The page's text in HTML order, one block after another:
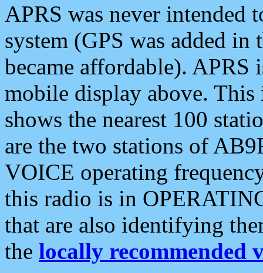
APRS was never intended
system (GPS was added
became affordable). APRS
mobile display above.
shows the nearest 100
are the two stations of
VOICE operating
this radio is in
that are also identifying
the locally recommended